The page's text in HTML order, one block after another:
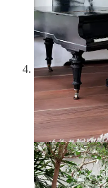
clear/white.
glass in the Art
precision and
“primroses” in
Grace Kelly in
of Grace Kelly,
1950s glamor
blondes. At the
marry Prince
and this
epitomizes the
Rolleiflex
vibe for summer.